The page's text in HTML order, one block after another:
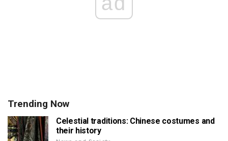
Trending Now
Celestial traditions: Chinese costumes and
their history